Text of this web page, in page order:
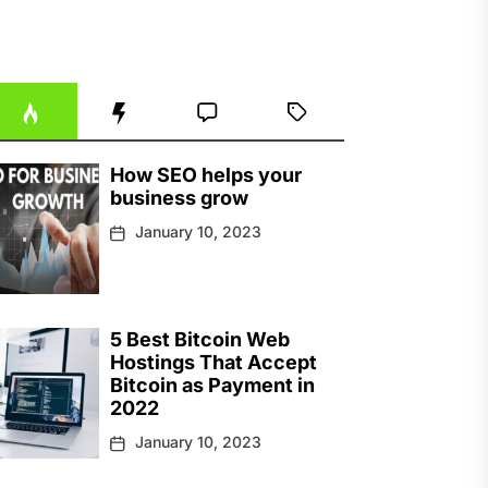
How SEO helps your
business grow
January 10, 2023
5 Best Bitcoin Web
Hostings That Accept
Bitcoin as Payment in
2022
January 10, 2023